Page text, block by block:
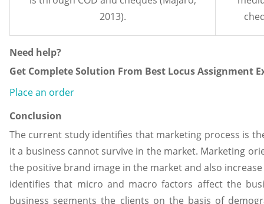
2013).
Need help?
Get Complete Solution From Best Locus Assignment
Place an order
Conclusion
The current study identifies that marketing process is
it a business cannot survive in the market. Marketing
the positive brand image in the market and also
identifies that micro and macro factors affect the
business segments the clients on the basis of